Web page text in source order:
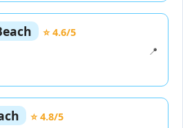
⭐ 4.6/5
📍
⭐ 4.8/5